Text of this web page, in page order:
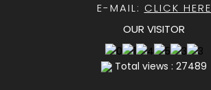
E-MAIL: CLICK HERE
OUR VISITOR
Total views : 27489